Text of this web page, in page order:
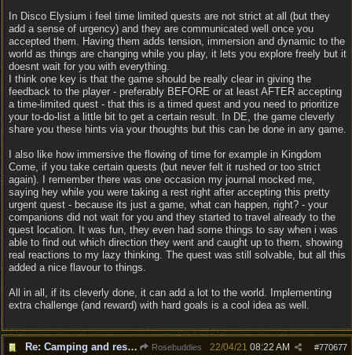
In Disco Elysium i feel time limited quests are not strict at all (but they
add a sense of urgency) and they are communicated well once you
accepted them. Having them adds tension, immersion and dynamic to the
world as things are changing while you play, it lets you explore freely but it
doesnt wait for you with everything.
I think one key is that the game should be really clear in giving the
feedback to the player - preferably BEFORE or at least AFTER accepting
a time-limited quest - that this is a timed quest and you need to prioritize
your to-do-list a little bit to get a certain result. In DE, the game cleverly
share you these hints via your thoughts but this can be done in any game.
I also like how immersive the flowing of time for example in Kingdom
Come, if you take certain quests (but never felt it rushed or too strict
again). I remember there was one occasion my journal mocked me,
saying hey while you were taking a rest right after accepting this pretty
urgent quest - because its just a game, what can happen, right? - your
companions did not wait for you and they started to travel already to the
quest location. It was fun, they even had some things to say when i was
able to find out which direction they went and caught up to them, showing
real reactions to my lazy thinking. The quest was still solvable, but all this
added a nice flavour to things.
All in all, if its cleverly done, it can add a lot to the world. Implementing
extra challenge (and reward) with hard goals is a cool idea as well.
Re: Camping and resting. Rosebuddies #770677
22/04/21 08:22 AM